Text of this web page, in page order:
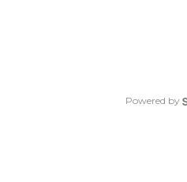
Powered by